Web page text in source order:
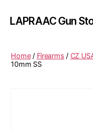
LAPRAAC Gun
Home/ Firearms / CZ
10mm SS